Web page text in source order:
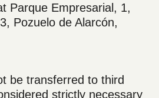
Parque Empresarial, 1,
Pozuelo de Alarcón,
be transferred to third
strictly necessary